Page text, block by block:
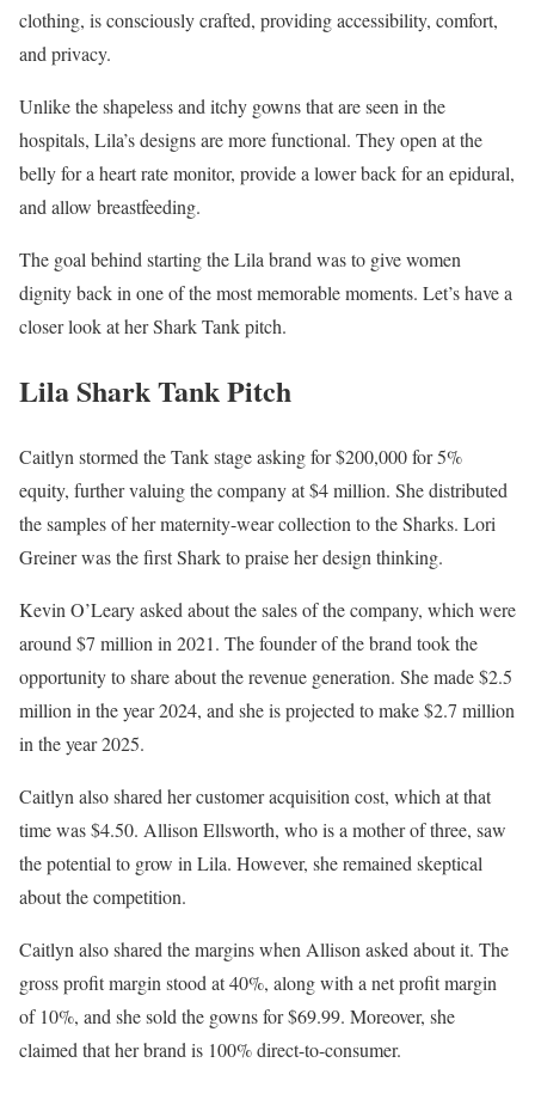
clothing, is consciously crafted, providing accessibility, comfort,
and privacy.
Unlike the shapeless and itchy gowns that are seen in the
hospitals, Lila’s designs are more functional. They open at the
belly for a heart rate monitor, provide a lower back for an epidural,
and allow breastfeeding.
The goal behind starting the Lila brand was to give women
dignity back in one of the most memorable moments. Let’s have a
closer look at her Shark Tank pitch.
Lila Shark Tank Pitch
Caitlyn stormed the Tank stage asking for $200,000 for 5%
equity, further valuing the company at $4 million. She distributed
the samples of her maternity-wear collection to the Sharks. Lori
Greiner was the first Shark to praise her design thinking.
Kevin O’Leary asked about the sales of the company, which were
around $7 million in 2021. The founder of the brand took the
opportunity to share about the revenue generation. She made $2.5
million in the year 2024, and she is projected to make $2.7 million
in the year 2025.
Caitlyn also shared her customer acquisition cost, which at that
time was $4.50. Allison Ellsworth, who is a mother of three, saw
the potential to grow in Lila. However, she remained skeptical
about the competition.
Caitlyn also shared the margins when Allison asked about it. The
gross profit margin stood at 40%, along with a net profit margin
of 10%, and she sold the gowns for $69.99. Moreover, she
claimed that her brand is 100% direct-to-consumer.